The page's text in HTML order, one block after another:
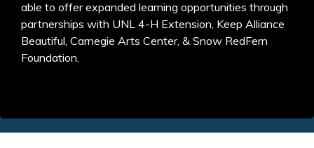
able to offer expanded learning opportunities through
partnerships with UNL 4-H Extension, Keep Alliance
Beautiful, Carnegie Arts Center, & Snow RedFern
Foundation.